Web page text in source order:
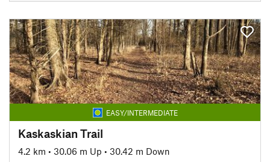
EASY/INTERMEDIATE
Kaskaskian Trail
4.2 km • 30.06 m Up • 30.42 m Down